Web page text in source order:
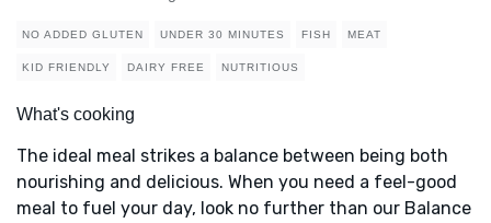
NO ADDED GLUTEN UNDER 30 MINUTES FISH MEAT
KID FRIENDLY DAIRY FREE NUTRITIOUS
What's cooking
The ideal meal strikes a balance between being both
nourishing and delicious. When you need a feel-good
meal to fuel your day, look no further than our Balance